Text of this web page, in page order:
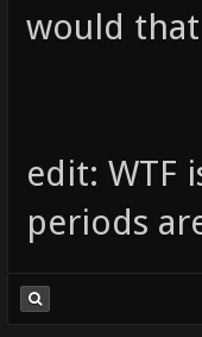
would
edit: WTF
periods